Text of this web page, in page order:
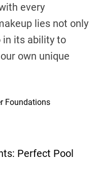
every
lies not only
in its ability to
own unique
Foundations
Perfect Pool